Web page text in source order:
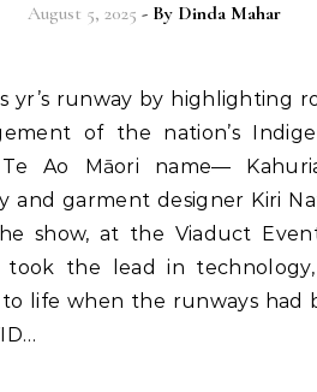
August 5, 2025 - By Dinda Mahar
of the nation’s
Ao Māori name—
and garment designer Kiri
show, at the Viaduct
took the lead in
life when the runways had